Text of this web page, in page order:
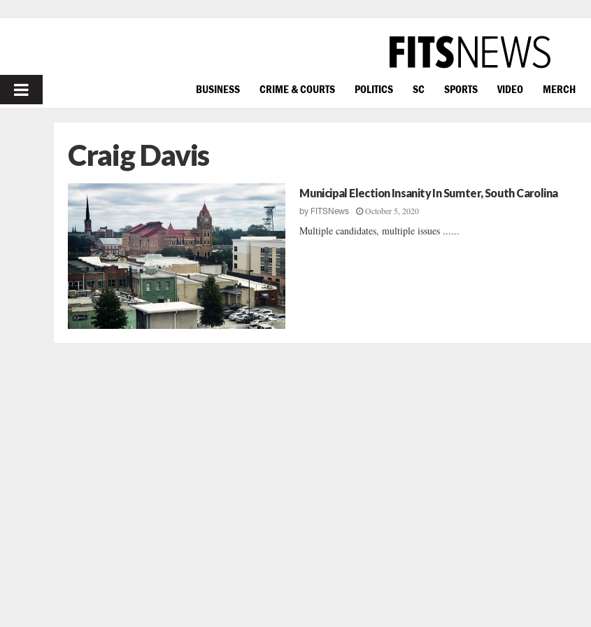
PRIMARY
BUSINESS CRIME & COURTS POLITICS SC SPORTS VIDEO MERCH
Craig Davis
Municipal Election Insanity In Sumter, South Carolina
by FITSNews October 5, 2020
Multiple candidates, multiple issues ......